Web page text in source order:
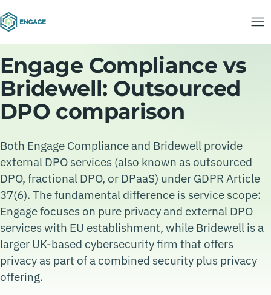
Engage Compliance vs
Bridewell: Outsourced
DPO comparison
Both Engage Compliance and Bridewell provide
external DPO services (also known as outsourced
DPO, fractional DPO, or DPaaS) under GDPR Article
37(6). The fundamental difference is service scope:
Engage focuses on pure privacy and external DPO
services with EU establishment, while Bridewell is a
larger UK-based cybersecurity firm that offers
privacy as part of a combined security plus privacy
offering.